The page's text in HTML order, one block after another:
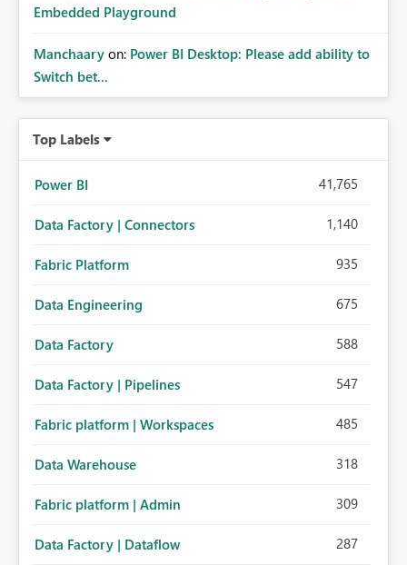
Embedded Playground
Manchaary on: Power BI Desktop: Please add ability to
Switch bet...
Top Labels
Power BI 41,765
Data Factory | Connectors 1,140
Fabric Platform 935
Data Engineering 675
Data Factory 588
Data Factory | Pipelines 547
Fabric platform | Workspaces 485
Data Warehouse 318
Fabric platform | Admin 309
Data Factory | Dataflow 287